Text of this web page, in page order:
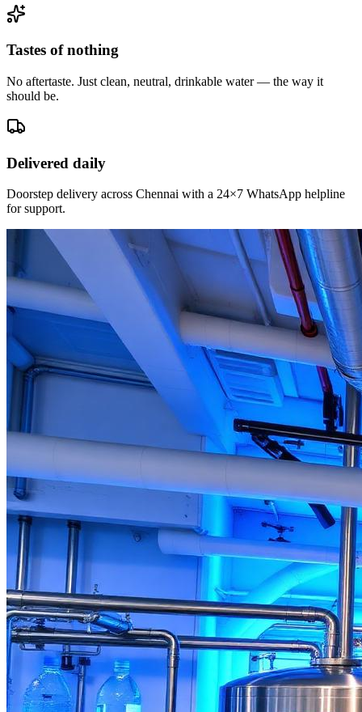
Tastes of nothing
No aftertaste. Just clean, neutral, drinkable water — the way it
should be.
Delivered daily
Doorstep delivery across Chennai with a 24×7 WhatsApp helpline
for support.